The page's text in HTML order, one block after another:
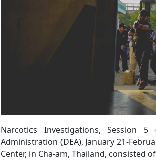
Narcotics Investigations, Session 5
Administration (DEA), January 21-
Center, in Cha-am, Thailand,